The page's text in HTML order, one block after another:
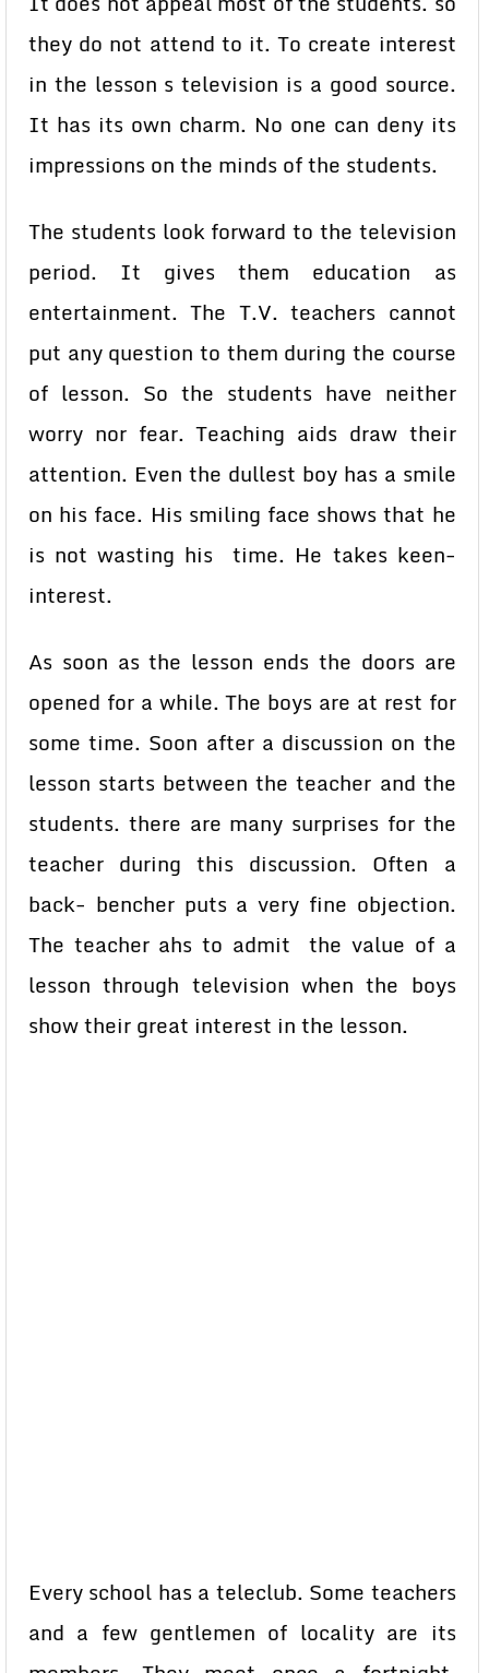
they do not attend to it. To create interest
in the lesson s television is a good source.
It has its own charm. No one can deny its
impressions on the minds of the students.
The students look forward to the television
period. It gives them education as
entertainment. The T.V. teachers cannot
put any question to them during the course
of lesson. So the students have neither
worry nor fear. Teaching aids draw their
attention. Even the dullest boy has a smile
on his face. His smiling face shows that he
is not wasting his time. He takes keen-
interest.
As soon as the lesson ends the doors are
opened for a while. The boys are at rest for
some time. Soon after a discussion on the
lesson starts between the teacher and the
students. there are many surprises for the
teacher during this discussion. Often a
back- bencher puts a very fine objection.
The teacher ahs to admit the value of a
lesson through television when the boys
show their great interest in the lesson.
Every school has a teleclub. Some teachers
and a few gentlemen of locality are its